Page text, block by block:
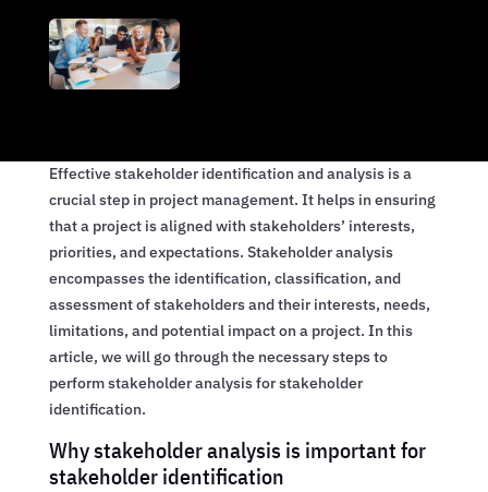
Effective stakeholder identification and analysis is a
crucial step in project management. It helps in ensuring
that a project is aligned with stakeholders’ interests,
priorities, and expectations. Stakeholder analysis
encompasses the identification, classification, and
assessment of stakeholders and their interests, needs,
limitations, and potential impact on a project. In this
article, we will go through the necessary steps to
perform stakeholder analysis for stakeholder
identification.
Why stakeholder analysis is important for
stakeholder identification